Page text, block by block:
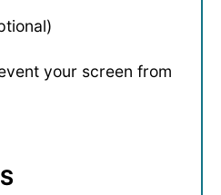
your screen from